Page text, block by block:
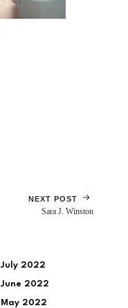
NEXT POST
Sara J. Winston
July 2022
June 2022
May 2022